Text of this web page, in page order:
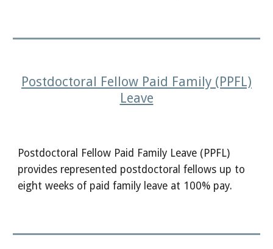
Postdoctoral Fellow Paid Family (PPFL)
Leave
Postdoctoral Fellow Paid Family Leave (PPFL)
provides represented postdoctoral fellows up to
eight weeks of paid family leave at 100% pay.